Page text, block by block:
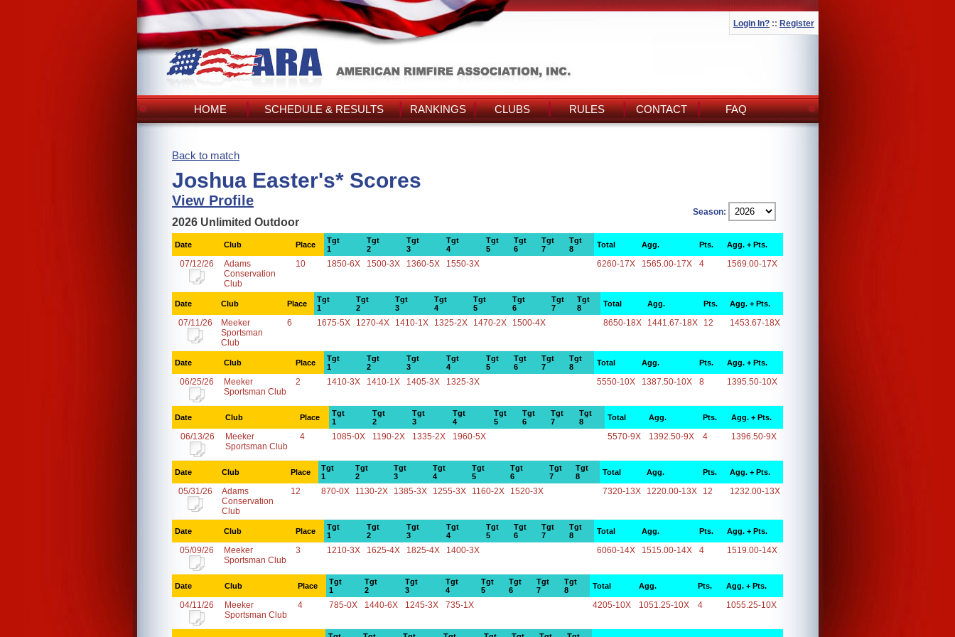
Login In? :: Register
HOME SCHEDULE & RESULTS RANKINGS CLUBS RULES CONTACT FAQ
Back to match
Joshua Easter's* Scores
View Profile
Season:
2026 Unlimited Outdoor
Date Club Place
Tgt
1
Tgt
2
Tgt
3
Tgt
4
Tgt
5
Tgt
6
Tgt
7
Tgt
8
Total Agg. Pts. Agg. + Pts.
07/12/26
Adams
Conservation
Club
10 1850-6X 1500-3X 1360-5X 1550-3X 6260-17X 1565.00-17X 4 1569.00-17X
Date Club Place
Tgt
1
Tgt
2
Tgt
3
Tgt
4
Tgt
5
Tgt
6
Tgt
7
Tgt
8
Total Agg. Pts. Agg. + Pts.
07/11/26
Meeker
Sportsman
Club
6 1675-5X 1270-4X 1410-1X 1325-2X 1470-2X 1500-4X 8650-18X 1441.67-18X 12 1453.67-18X
Date Club Place
Tgt
1
Tgt
2
Tgt
3
Tgt
4
Tgt
5
Tgt
6
Tgt
7
Tgt
8
Total Agg. Pts. Agg. + Pts.
06/25/26
Meeker
Sportsman Club
2 1410-3X 1410-1X 1405-3X 1325-3X 5550-10X 1387.50-10X 8 1395.50-10X
Date Club Place
Tgt
1
Tgt
2
Tgt
3
Tgt
4
Tgt
5
Tgt
6
Tgt
7
Tgt
8
Total Agg. Pts. Agg. + Pts.
06/13/26
Meeker
Sportsman Club
4 1085-0X 1190-2X 1335-2X 1960-5X 5570-9X 1392.50-9X 4 1396.50-9X
Date Club Place
Tgt
1
Tgt
2
Tgt
3
Tgt
4
Tgt
5
Tgt
6
Tgt
7
Tgt
8
Total Agg. Pts. Agg. + Pts.
05/31/26
Adams
Conservation
Club
12 870-0X 1130-2X 1385-3X 1255-3X 1160-2X 1520-3X 7320-13X 1220.00-13X 12 1232.00-13X
Date Club Place
Tgt
1
Tgt
2
Tgt
3
Tgt
4
Tgt
5
Tgt
6
Tgt
7
Tgt
8
Total Agg. Pts. Agg. + Pts.
05/09/26
Meeker
Sportsman Club
3 1210-3X 1625-4X 1825-4X 1400-3X 6060-14X 1515.00-14X 4 1519.00-14X
Date Club Place
Tgt
1
Tgt
2
Tgt
3
Tgt
4
Tgt
5
Tgt
6
Tgt
7
Tgt
8
Total Agg. Pts. Agg. + Pts.
04/11/26
Meeker
Sportsman Club
4 785-0X 1440-6X 1245-3X 735-1X 4205-10X 1051.25-10X 4 1055.25-10X